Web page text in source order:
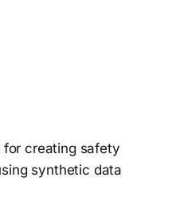
for creating safety
synthetic data